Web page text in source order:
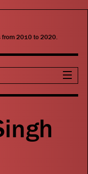
from 2010 to 2020.